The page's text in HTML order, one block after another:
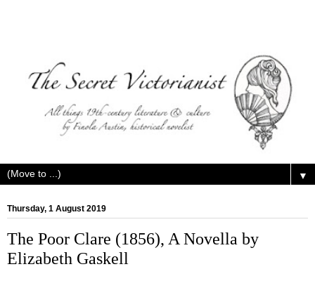
▼
Thursday, 1 August 2019
The Poor Clare (1856), A Novella by
Elizabeth Gaskell